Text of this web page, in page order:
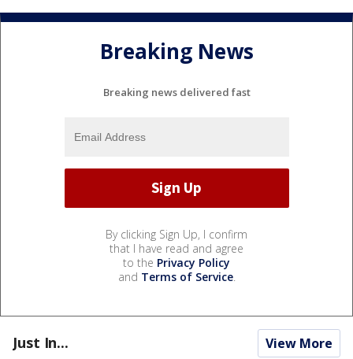
Breaking News
Breaking news delivered fast
By clicking Sign Up, I confirm
that I have read and agree
to the Privacy Policy
and Terms of Service.
Just In... View More